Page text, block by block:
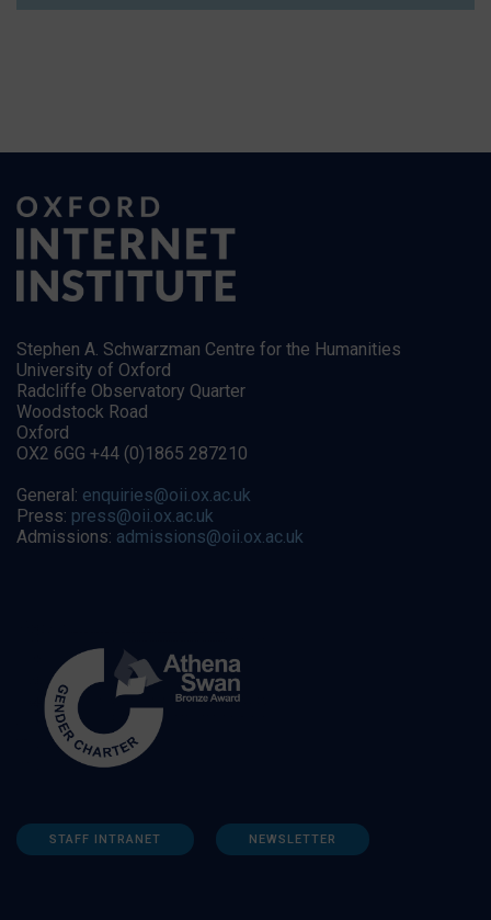
Stephen A. Schwarzman Centre for the Humanities
University of Oxford
Radcliffe Observatory Quarter
Woodstock Road
Oxford
OX2 6GG +44 (0)1865 287210
General: enquiries@oii.ox.ac.uk
Press: press@oii.ox.ac.uk
Admissions: admissions@oii.ox.ac.uk
STAFF INTRANET NEWSLETTER